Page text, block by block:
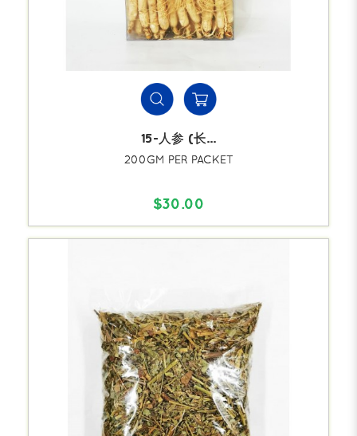
15-人参 (长...
200GM PER PACKET
$30.00